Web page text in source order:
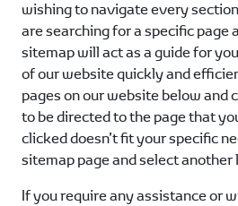
wishing to navigate every
are searching for a specific page
sitemap will act as a guide for
of our website quickly and
pages on our website below and
to be directed to the page that
clicked doesn’t fit your specific
sitemap page and select another
If you require any assistance or